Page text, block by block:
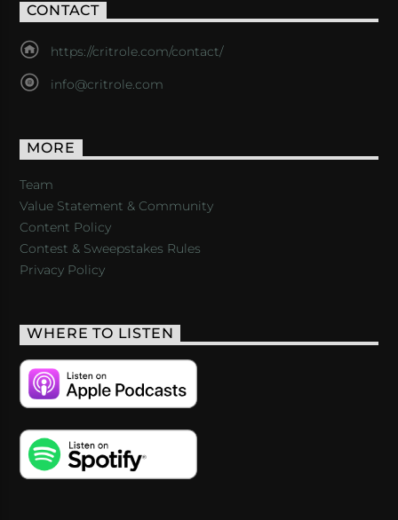
CONTACT
https://critrole.com/contact/
info@critrole.com
MORE
Team
Value Statement & Community
Content Policy
Contest & Sweepstakes Rules
Privacy Policy
WHERE TO LISTEN